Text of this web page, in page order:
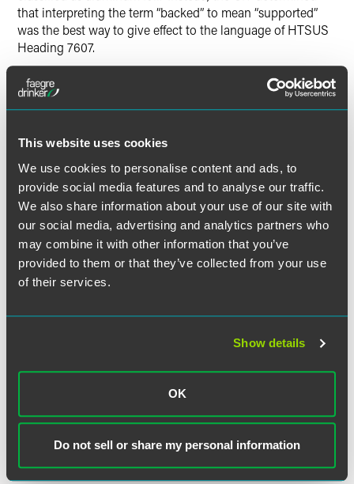
This website uses cookies
We use cookies to personalise content and ads, to
provide social media features and to analyse our traffic.
We also share information about your use of our site with
our social media, advertising and analytics partners who
may combine it with other information that you’ve
provided to them or that they’ve collected from your use
of their services.
Show details
OK
Do not sell or share my personal information
that interpreting the term “backed” to mean “supported”
was the best way to give effect to the language of HTSUS
Heading 7607.
The CIT found that the aluminum foil was the primary layer
gained some properties of plastic, the properties of the
properties of the aluminum foil layer as they existed prior to
being laminated with the plastic film layers. Therefore, the
CIT found the aluminum foil is the indispensable
component of the Formpack and provides its essential
character.
The CIT also rejected the Government’s attempt to apply
flexible packaging material (Flexalcon). In the CIT’s view,
the Flexalcon packaging material in the prior case
consisted of different components, in different quantities,
in different configurations, for performing different
Lead Contacts